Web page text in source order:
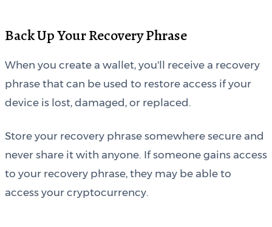
Back Up Your Recovery Phrase
When you create a wallet, you'll receive a recovery
phrase that can be used to restore access if your
device is lost, damaged, or replaced.
Store your recovery phrase somewhere secure and
never share it with anyone. If someone gains access
to your recovery phrase, they may be able to
access your cryptocurrency.